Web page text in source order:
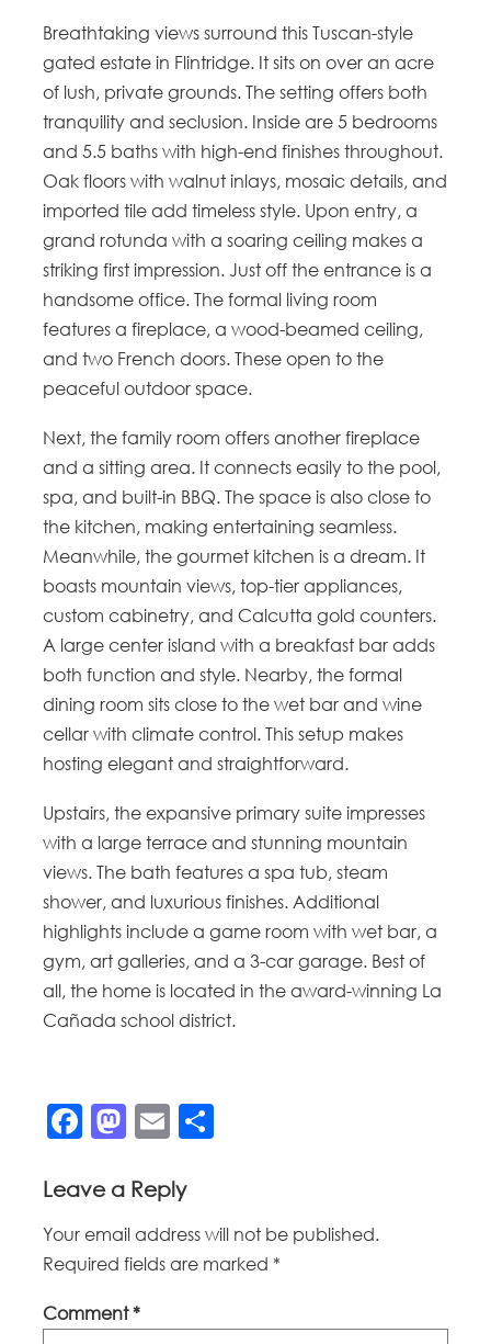
Breathtaking views surround this Tuscan-style
gated estate in Flintridge. It sits on over an acre
of lush, private grounds. The setting offers both
tranquility and seclusion. Inside are 5 bedrooms
and 5.5 baths with high-end finishes throughout.
Oak floors with walnut inlays, mosaic details, and
imported tile add timeless style. Upon entry, a
grand rotunda with a soaring ceiling makes a
striking first impression. Just off the entrance is a
handsome office. The formal living room
features a fireplace, a wood-beamed ceiling,
and two French doors. These open to the
peaceful outdoor space.
Next, the family room offers another fireplace
and a sitting area. It connects easily to the pool,
spa, and built-in BBQ. The space is also close to
the kitchen, making entertaining seamless.
Meanwhile, the gourmet kitchen is a dream. It
boasts mountain views, top-tier appliances,
custom cabinetry, and Calcutta gold counters.
A large center island with a breakfast bar adds
both function and style. Nearby, the formal
dining room sits close to the wet bar and wine
cellar with climate control. This setup makes
hosting elegant and straightforward.
Upstairs, the expansive primary suite impresses
with a large terrace and stunning mountain
views. The bath features a spa tub, steam
shower, and luxurious finishes. Additional
highlights include a game room with wet bar, a
gym, art galleries, and a 3-car garage. Best of
all, the home is located in the award-winning La
Cañada school district.
Facebook
Mastodon
Email
Leave a Reply
Your email address will not be published.
Required fields are marked *
Comment*